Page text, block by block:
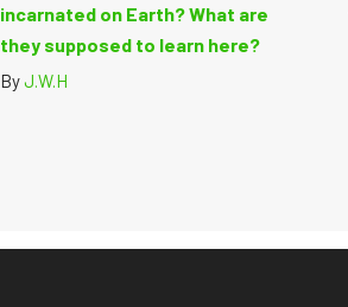
incarnated on Earth? What are
they supposed to learn here?
ByJ.W.H